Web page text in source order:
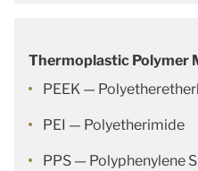
Thermoplastic Polymer
PEEK —
PEI — Polyetherimide
PPS — Polyphenylene